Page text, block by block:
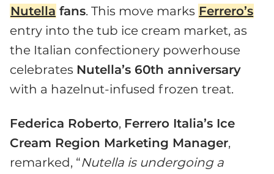
Nutella fans. This move marks Ferrero’s
entry into the tub ice cream market, as
the Italian confectionery powerhouse
celebrates Nutella’s 60th anniversary
with a hazelnut-infused frozen treat.
Federica Roberto, Ferrero Italia’s Ice
Cream Region Marketing Manager,
remarked, “Nutella is undergoing a